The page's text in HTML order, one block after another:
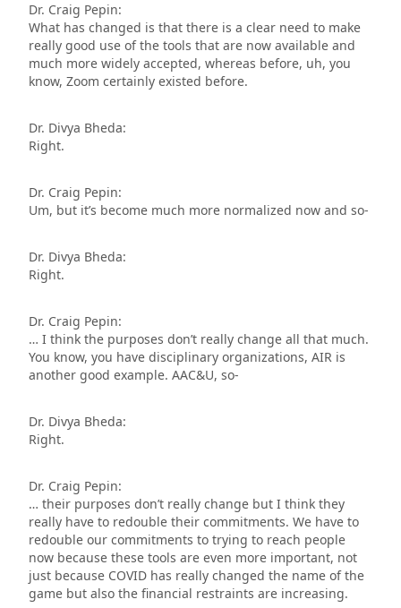
Dr. Craig Pepin:
What has changed is that there is a clear need to make
really good use of the tools that are now available and
much more widely accepted, whereas before, uh, you
know, Zoom certainly existed before.
Dr. Divya Bheda:
Right.
Dr. Craig Pepin:
Um, but it’s become much more normalized now and so-
Dr. Divya Bheda:
Right.
Dr. Craig Pepin:
… I think the purposes don’t really change all that much.
You know, you have disciplinary organizations, AIR is
another good example. AAC&U, so-
Dr. Divya Bheda:
Right.
Dr. Craig Pepin:
… their purposes don’t really change but I think they
really have to redouble their commitments. We have to
redouble our commitments to trying to reach people
now because these tools are even more important, not
just because COVID has really changed the name of the
game but also the financial restraints are increasing.